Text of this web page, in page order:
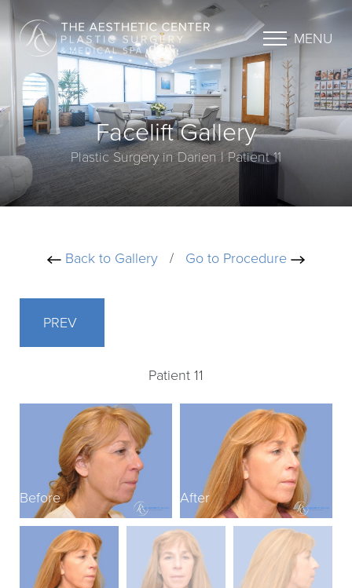
MENU
Facelift Gallery
Plastic Surgery in Darien | Patient 11
Back to Gallery / Go to Procedure
PREV
Patient 11
Before After